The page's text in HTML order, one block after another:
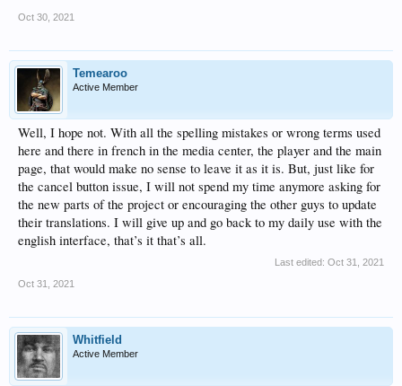
Oct 30, 2021
Temearoo
Active Member
Well, I hope not. With all the spelling mistakes or wrong terms used
here and there in french in the media center, the player and the main
page, that would make no sense to leave it as it is. But, just like for
the cancel button issue, I will not spend my time anymore asking for
the new parts of the project or encouraging the other guys to update
their translations. I will give up and go back to my daily use with the
english interface, that’s it that’s all.
Last edited: Oct 31, 2021
Oct 31, 2021
Whitfield
Active Member